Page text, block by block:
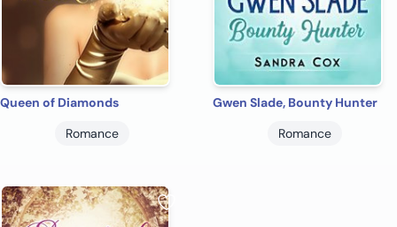
Queen of Diamonds
Romance
Gwen Slade, Bounty Hunter
Romance